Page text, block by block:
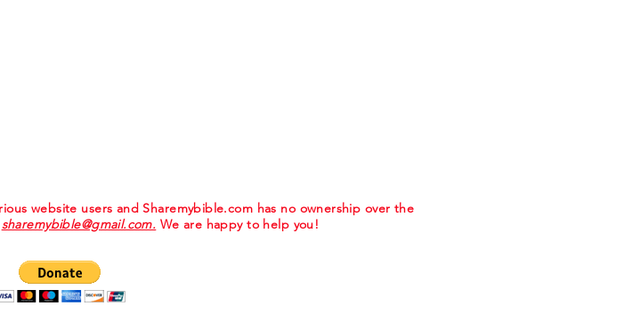
website users and Sharemybible.com has no ownership over the
sharemybible@gmail.com. We are happy to help you!